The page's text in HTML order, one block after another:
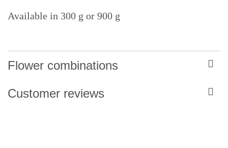
Available in 300 g or 900 g
Flower combinations
Customer reviews